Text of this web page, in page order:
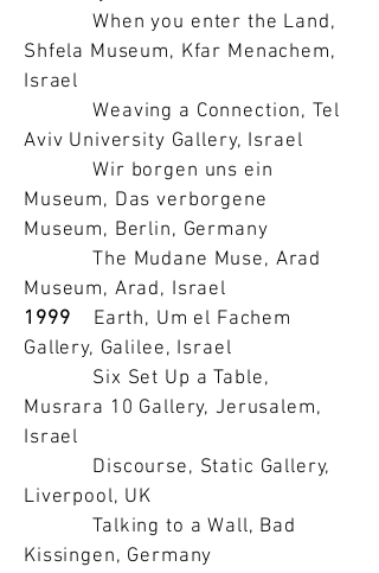
When you enter the Land,
Shfela Museum, Kfar Menachem,
Israel
Weaving a Connection, Tel
Aviv University Gallery, Israel
Wir borgen uns ein
Museum, Das verborgene
Museum, Berlin, Germany
The Mudane Muse, Arad
Museum, Arad, Israel
1999 Earth, Um el Fachem
Gallery, Galilee, Israel
Six Set Up a Table,
Musrara 10 Gallery, Jerusalem,
Israel
Discourse, Static Gallery,
Liverpool, UK
Talking to a Wall, Bad
Kissingen, Germany